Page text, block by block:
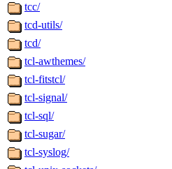
tcc/
tcd-utils/
tcd/
tcl-awthemes/
tcl-fitstcl/
tcl-signal/
tcl-sql/
tcl-sugar/
tcl-syslog/